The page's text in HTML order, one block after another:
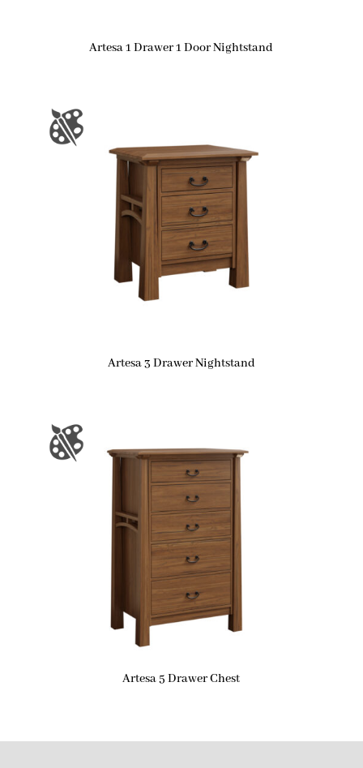
Artesa 1 Drawer 1 Door Nightstand
Artesa 3 Drawer Nightstand
Artesa 5 Drawer Chest